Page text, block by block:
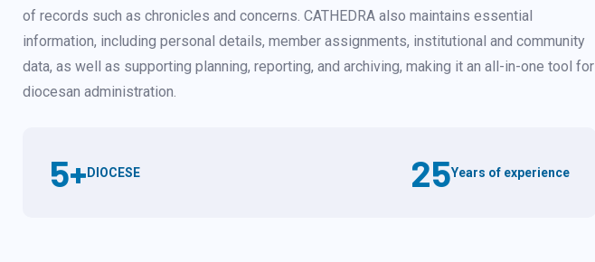
of records such as chronicles and concerns. CATHEDRA also maintains essential
information, including personal details, member assignments, institutional and community
data, as well as supporting planning, reporting, and archiving, making it an all-in-one tool for
diocesan administration.
5+ DIOCESE 25Years of experience